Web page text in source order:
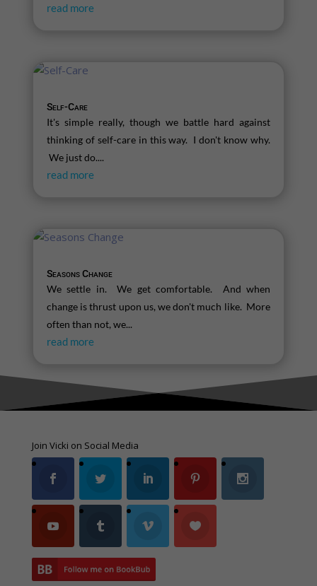
read more
Self-Care
It's simple really, though we battle hard against
thinking of self-care in this way. I don't know why.
We just do....
read more
Seasons Change
We settle in. We get comfortable. And when
change is thrust upon us, we don't much like. More
often than not, we...
read more
Join Vicki on Social Media